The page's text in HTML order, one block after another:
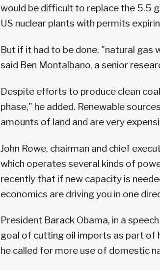
would be difficult to replace the 5.5
US nuclear plants with permits
But if it had to be done, "natural gas
said Ben Montalbano, a senior
Despite efforts to produce clean
phase," he added. Renewable
amounts of land and are very
John Rowe, chairman and chief
which operates several kinds of
recently that if new capacity is
economics are driving you in one
President Barack Obama, in a
goal of cutting oil imports as part of
he called for more use of domestic